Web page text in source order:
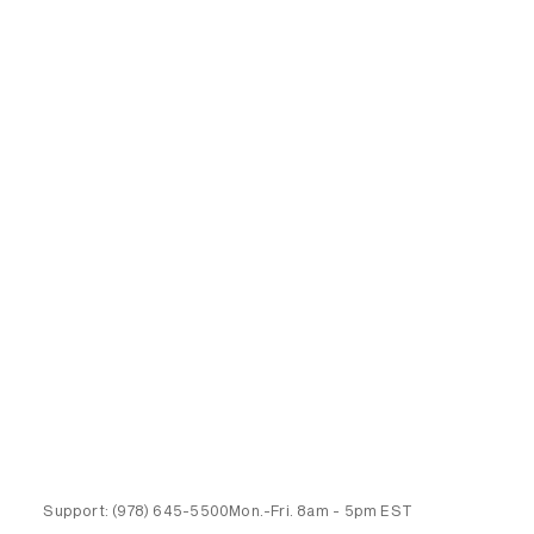
Support: (978) 645-5500 Mon.-Fri. 8am - 5pm EST